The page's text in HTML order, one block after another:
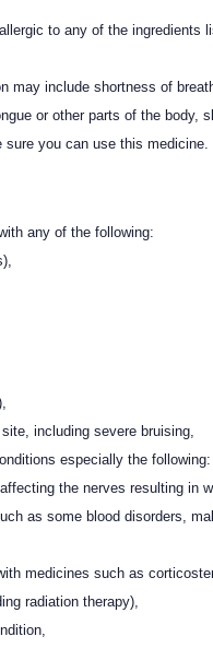
to any of the ingredients
may include shortness of
or other parts of the body,
you can use this medicine.
any of the following:
including severe bruising,
especially the following:
the nerves resulting in
as some blood disorders,
medicines such as
radiation therapy),